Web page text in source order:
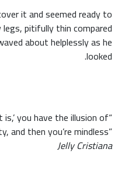
it and seemed ready to
pitifully thin compared
about helplessly as he
looked.
is,’ you have the illusion of
and then you’re mindless”
Jelly Cristiana